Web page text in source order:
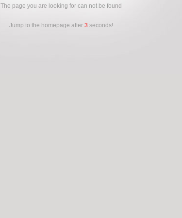
The page you are looking for can not be found
Jump to the homepage after 3 seconds!